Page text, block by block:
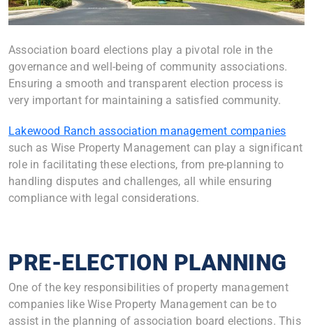
Association board elections play a pivotal role in the
governance and well-being of community associations.
Ensuring a smooth and transparent election process is
very important for maintaining a satisfied community.
Lakewood Ranch association management companies
such as Wise Property Management can play a significant
role in facilitating these elections, from pre-planning to
handling disputes and challenges, all while ensuring
compliance with legal considerations.
PRE-ELECTION PLANNING
One of the key responsibilities of property management
companies like Wise Property Management can be to
assist in the planning of association board elections. This